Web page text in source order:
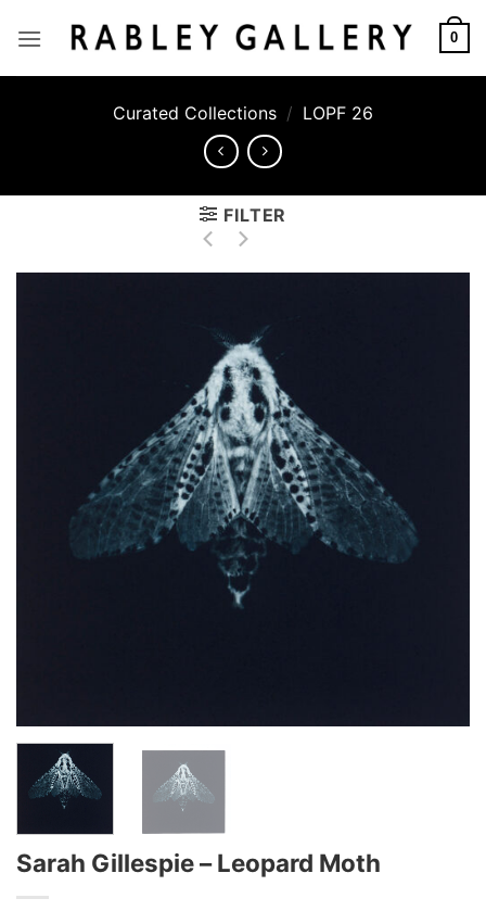
0
Curated Collections / LOPF 26
FILTER
Sarah Gillespie – Leopard Moth